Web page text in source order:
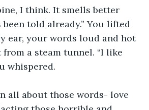
I think. It smells better
been told already.” You lifted
ear, your words loud and hot
a steam tunnel. “I like
whispered.
all about those words- love